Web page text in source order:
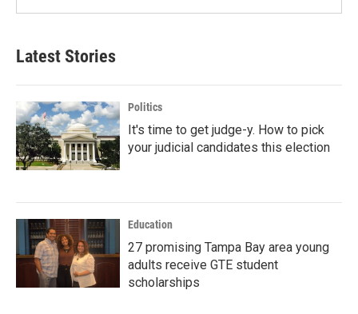
Latest Stories
Politics
It's time to get judge-y. How to pick
your judicial candidates this election
Education
27 promising Tampa Bay area young
adults receive GTE student
scholarships